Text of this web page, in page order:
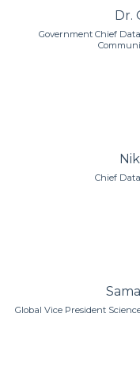
Dr.
Government Chief
Chief
Global Vice President